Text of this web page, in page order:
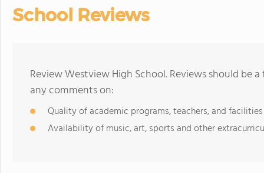
School Reviews
Review Westview High School. Reviews should be
any comments on:
Quality of academic programs, teachers, and facilities
Availability of music, art, sports and other